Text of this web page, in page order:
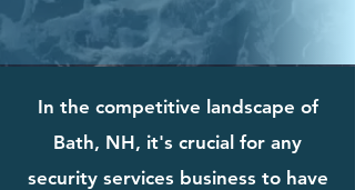
In the competitive landscape of
Bath, NH, it's crucial for any
security services business to have